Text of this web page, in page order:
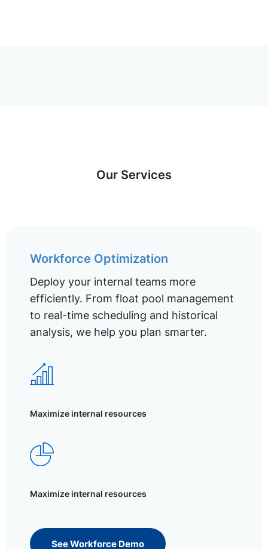
Our Services
Workforce Optimization
Deploy your internal teams more
efficiently. From float pool management
to real-time scheduling and historical
analysis, we help you plan smarter.
Maximize internal resources
Maximize internal resources
See Workforce Demo